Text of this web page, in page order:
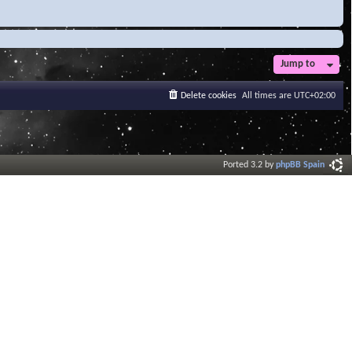
Jump to
All times are UTC+02:00
Delete cookies
Ported 3.2 byphpBB Spain